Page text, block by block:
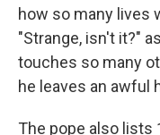
how so many lives
"Strange, isn't it?"
touches so many
he leaves an awful
The pope also lists